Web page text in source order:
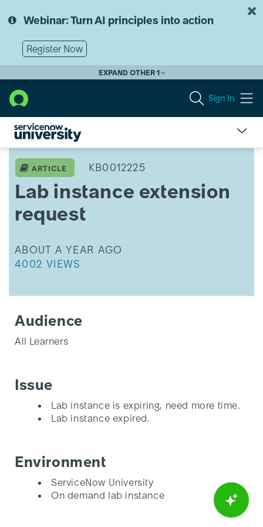
to
content
to
Webinar: Turn AI principles into action
Register Now
EXPAND OTHER 1
Sign In
instance
extension
request
ARTICLE KB0012225
Lab instance extension
request
THIS ARTICLE WAS UPDATED
ABOUT A YEAR AGO
THIS ARTICLE HAS 4002 VIEWS.
4002 VIEWS
Audience
All Learners
Issue
Lab instance is expiring, need more time.
Lab instance expired.
Environment
ServiceNow University
On demand lab instance